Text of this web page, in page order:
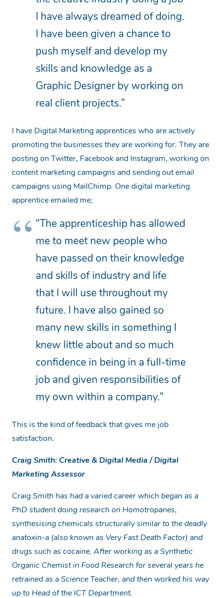
I have always dreamed of doing.
I have been given a chance to
push myself and develop my
skills and knowledge as a
Graphic Designer by working on
real client projects.”
I have Digital Marketing apprentices who are actively
promoting the businesses they are working for. They are
posting on Twitter, Facebook and Instagram, working on
content marketing campaigns and sending out email
campaigns using MailChimp. One digital marketing
apprentice emailed me;
“The apprenticeship has allowed
me to meet new people who
have passed on their knowledge
and skills of industry and life
that I will use throughout my
future. I have also gained so
many new skills in something I
knew little about and so much
confidence in being in a full-time
job and given responsibilities of
my own within a company.”
This is the kind of feedback that gives me job
satisfaction.
Craig Smith: Creative & Digital Media / Digital
Marketing Assessor
Craig Smith has had a varied career which began as a
PhD student doing research on Homotropanes,
synthesising chemicals structurally similar to the deadly
anatoxin-a (also known as Very Fast Death Factor) and
drugs such as cocaine. After working as a Synthetic
Organic Chemist in Food Research for several years he
retrained as a Science Teacher, and then worked his way
up to Head of the ICT Department.